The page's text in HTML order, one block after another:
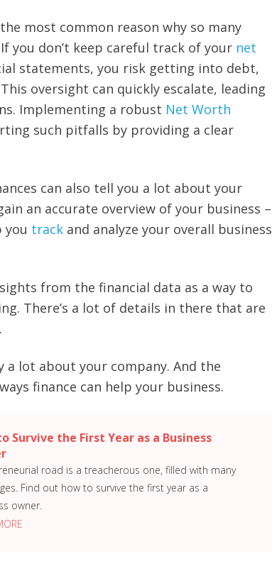
most common reason why so many
you don’t keep careful track of your net
statements, you risk getting into debt,
oversight can quickly escalate, leading
Implementing a robust Net Worth
such pitfalls by providing a clear
can also tell you a lot about your
an accurate overview of your business –
you track and analyze your overall business
from the financial data as a way to
There’s a lot of details in there that are
a lot about your company. And the
finance can help your business.
Survive the First Year as a Business
road is a treacherous one, filled with many
Find out how to survive the first year as a
owner.